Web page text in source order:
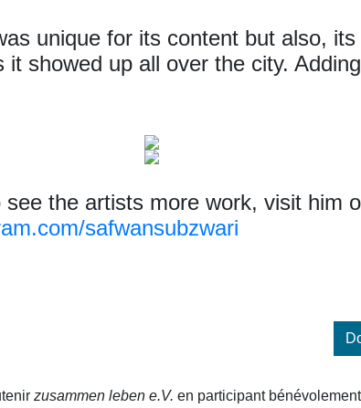
unique for its content but also,
it showed up all over the city.
see the artists more work, visit him
safwansubzwari
zusammen leben e.V. en participant